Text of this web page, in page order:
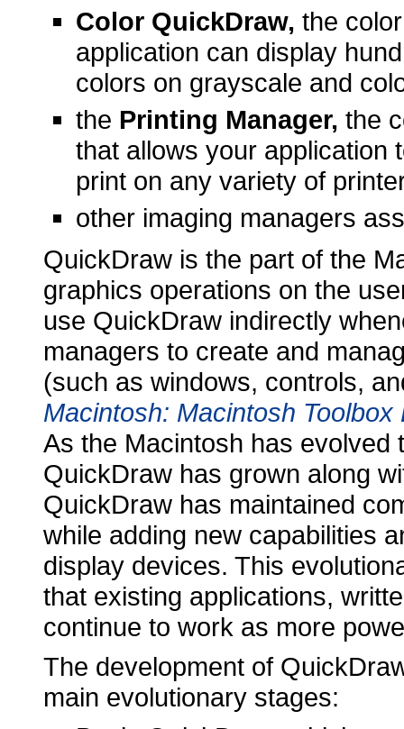
Color QuickDraw, the
application can display
colors on grayscale and
the Printing Manager, the
that allows your application
print on any variety of
other imaging managers
QuickDraw is the part of the
graphics operations on the
use QuickDraw indirectly
managers to create and
(such as windows, controls,
Macintosh: Macintosh Toolbox
As the Macintosh has evolved
QuickDraw has grown along
QuickDraw has maintained
while adding new capabilities
display devices. This
that existing applications,
continue to work as more
The development of
main evolutionary stages: